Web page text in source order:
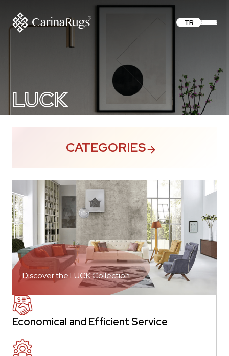
TR
LUCK
Discover the LUCK Collection
Economical and Efficient Service
CATEGORIES